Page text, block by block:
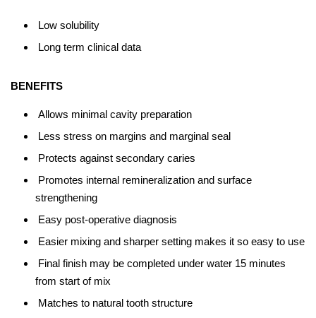
Low solubility
Long term clinical data
BENEFITS
Allows minimal cavity preparation
Less stress on margins and marginal seal
Protects against secondary caries
Promotes internal remineralization and surface
strengthening
Easy post-operative diagnosis
Easier mixing and sharper setting makes it so easy to use
Final finish may be completed under water 15 minutes
from start of mix
Matches to natural tooth structure